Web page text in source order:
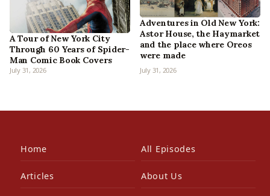
A Tour of New York City
Through 60 Years of Spider-
Man Comic Book Covers
July 31, 2026
Adventures in Old New York:
Astor House, the Haymarket
and the place where Oreos
were made
July 31, 2026
Home All Episodes
Articles About Us